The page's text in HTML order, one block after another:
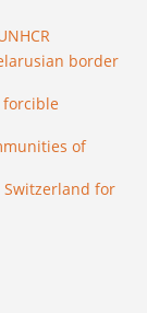
border
of
for